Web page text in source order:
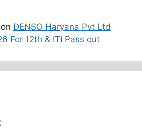
on DENSO Haryana Pvt Ltd
For 12th & ITI Pass out